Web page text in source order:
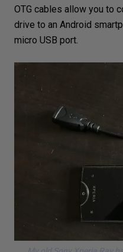
OTG cables allow you to
drive to an Android
micro USB port.